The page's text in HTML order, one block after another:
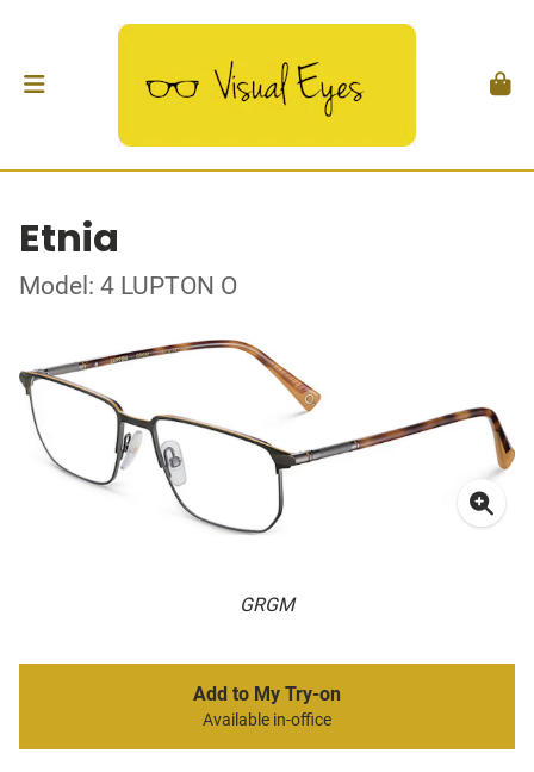
Etnia
Model: 4 LUPTON O
GRGM
Add to My Try-on
Available in-office